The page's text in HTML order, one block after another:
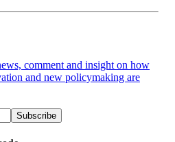
comment and insight on how
and new policymaking are